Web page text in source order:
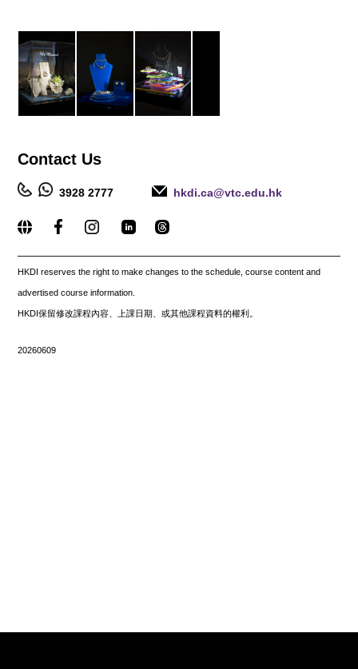
Contact Us
3928 2777 hkdi.ca@vtc.edu.hk
HKDI reserves the right to make changes to the schedule, course content and
advertised course information.
HKDI保留修改課程內容、上課日期、或其他課程資料的權利。
20260609